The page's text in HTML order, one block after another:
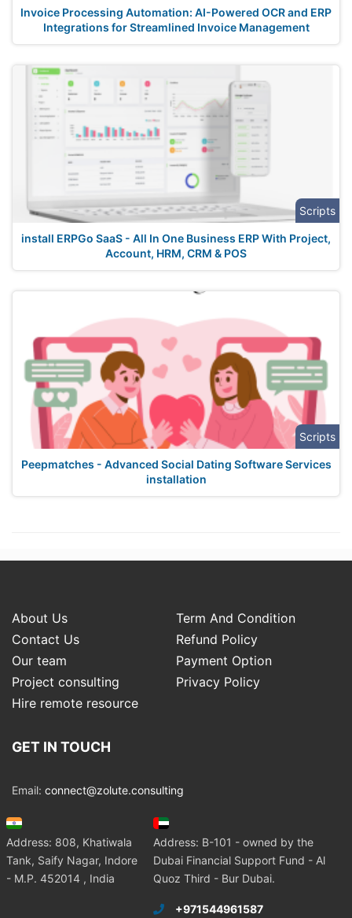
Invoice Processing Automation: AI-Powered OCR and ERP
Integrations for Streamlined Invoice Management
Scripts
install ERPGo SaaS - All In One Business ERP With Project,
Account, HRM, CRM & POS
Scripts
Peepmatches - Advanced Social Dating Software Services
installation
About Us
Term And Condition
Contact Us
Refund Policy
Our team
Payment Option
Project consulting
Privacy Policy
Hire remote resource
GET IN TOUCH
Email: connect@zolute.consulting
Address: 808, Khatiwala
Tank, Saify Nagar, Indore
- M.P. 452014 , India
Address: B-101 - owned by the
Dubai Financial Support Fund - Al
Quoz Third - Bur Dubai.
+971544961587